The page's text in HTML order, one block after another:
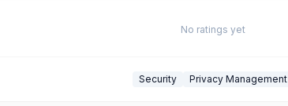
No ratings yet
Security Privacy Management